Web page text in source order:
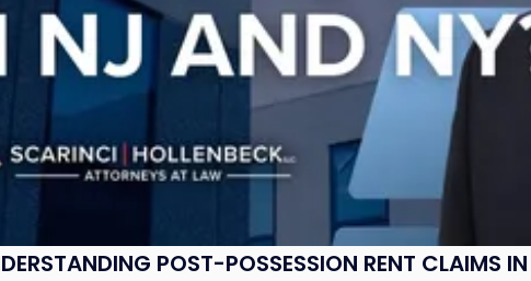
POST-POSSESSION RENT CLAIMS